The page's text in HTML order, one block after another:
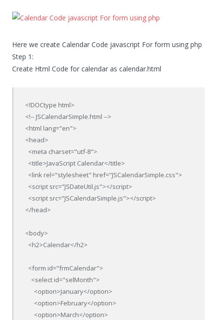
Here we create Calendar Code javascript For form using php
Step 1:
Create Html Code for calendar as calendar.html
<!DOCtype html>
<!-- JSCalendarSimple.html -->
<html lang="en">
<head>
  <meta charset="utf-8">
  <title>JavaScript Calendar</title>
  <link rel="stylesheet" href="JSCalendarSimple.css">
  <script src="JSDateUtil.js"></script>
  <script src="JSCalendarSimple.js"></script>
</head>
<body>
  <h2>Calendar</h2>
  <form id="frmCalendar">
    <select id="selMonth">
      <option>January</option>
      <option>February</option>
      <option>March</option>